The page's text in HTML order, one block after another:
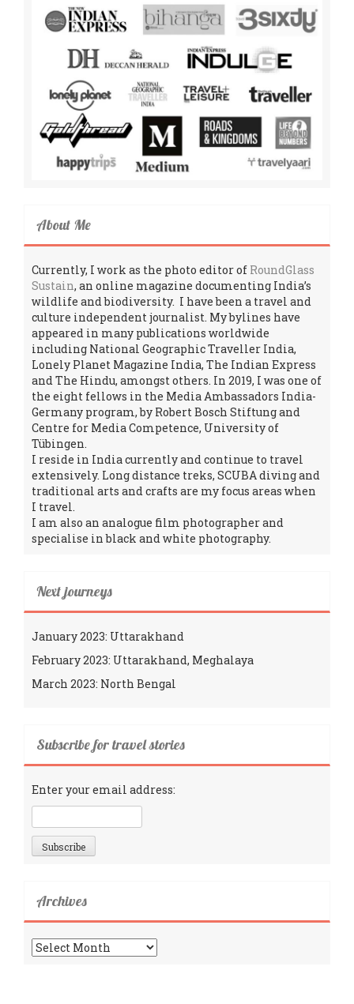
About Me
Currently, I work as the photo editor of RoundGlass
Sustain, an online magazine documenting India’s
wildlife and biodiversity. I have been a travel and
culture independent journalist. My bylines have
appeared in many publications worldwide
including National Geographic Traveller India,
Lonely Planet Magazine India, The Indian Express
and The Hindu, amongst others. In 2019, I was one of
the eight fellows in the Media Ambassadors India-
Germany program, by Robert Bosch Stiftung and
Centre for Media Competence, University of
Tübingen.
I reside in India currently and continue to travel
extensively. Long distance treks, SCUBA diving and
traditional arts and crafts are my focus areas when
I travel.
I am also an analogue film photographer and
specialise in black and white photography.
Next journeys
January 2023: Uttarakhand
February 2023: Uttarakhand, Meghalaya
March 2023: North Bengal
Subscribe for travel stories
Enter your email address:
Archives
Archives